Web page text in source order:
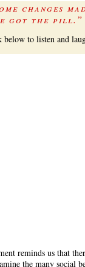
changes
got the pill.”
to listen and
reminds us that
the many social